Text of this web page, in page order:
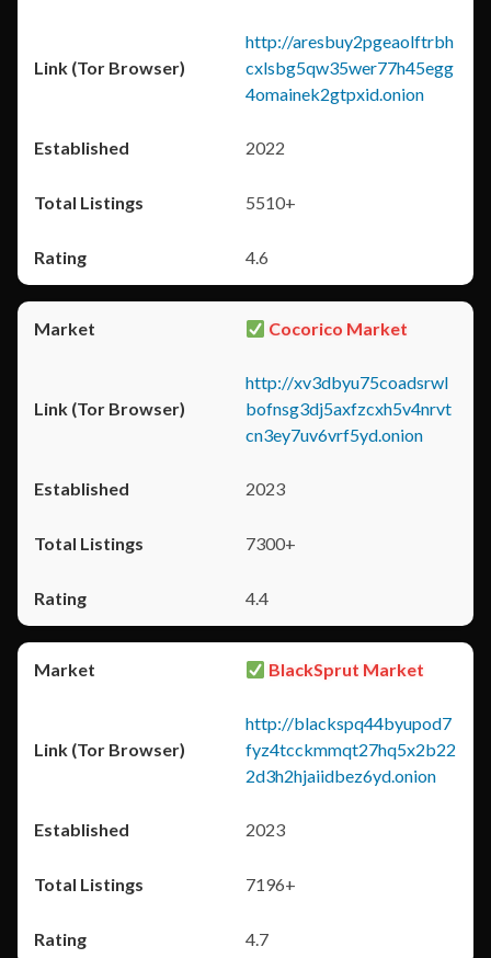
http://aresbuy2pgeaolftrbh
cxlsbg5qw35wer77h45egg
4omainek2gtpxid.onion
2022
5510+
4.6
Cocorico Market
http://xv3dbyu75coadsrwl
bofnsg3dj5axfzcxh5v4nrvt
cn3ey7uv6vrf5yd.onion
2023
7300+
4.4
BlackSprut Market
http://blackspq44byupod7
fyz4tcckmmqt27hq5x2b22
2d3h2hjaiidbez6yd.onion
2023
7196+
4.7